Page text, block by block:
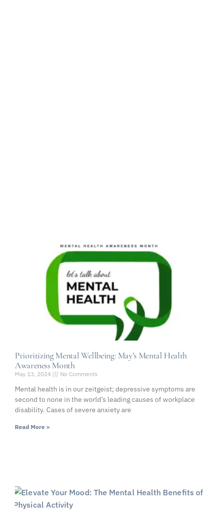
Prioritizing Mental Wellbeing: May’s Mental Health
Awareness Month
May 13, 2024 No Comments
Mental health is in our zeitgeist; depressive symptoms are
second to none in the world’s leading causes of workplace
disability. Cases of severe anxiety are
Read More »